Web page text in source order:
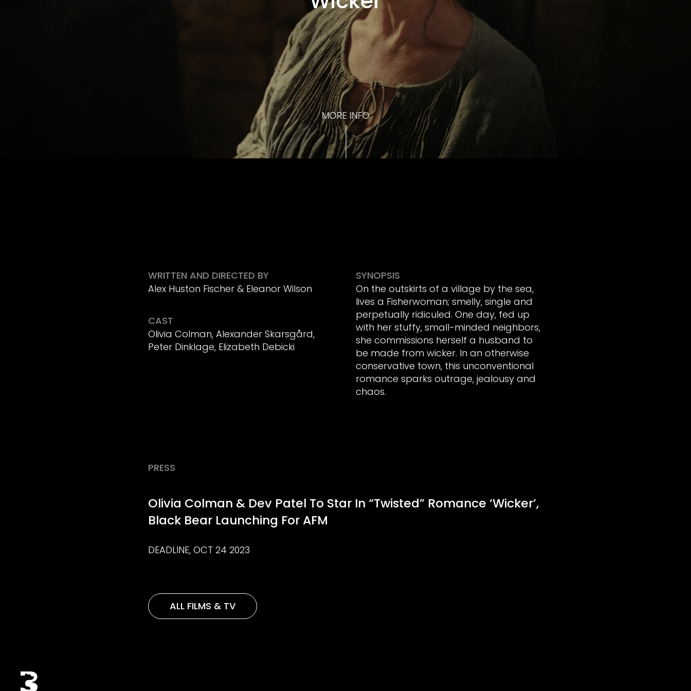
MORE INFO
WRITTEN AND DIRECTED BY
Alex Huston Fischer & Eleanor Wilson
CAST
Olivia Colman, Alexander Skarsgård,
Peter Dinklage, Elizabeth Debicki
SYNOPSIS
On the outskirts of a village by the sea,
lives a Fisherwoman; smelly, single and
perpetually ridiculed. One day, fed up
with her stuffy, small-minded neighbors,
she commissions herself a husband to
be made from wicker. In an otherwise
conservative town, this unconventional
romance sparks outrage, jealousy and
chaos.
PRESS
Olivia Colman & Dev Patel To Star In “Twisted” Romance ‘Wicker’,
Black Bear Launching For AFM
DEADLINE, OCT 24 2023
ALL FILMS & TV
Black Bear